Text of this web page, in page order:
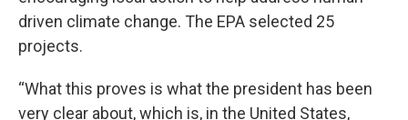
driven climate change. The EPA selected 25
projects.
“What this proves is what the president has been
very clear about, which is, in the United States,